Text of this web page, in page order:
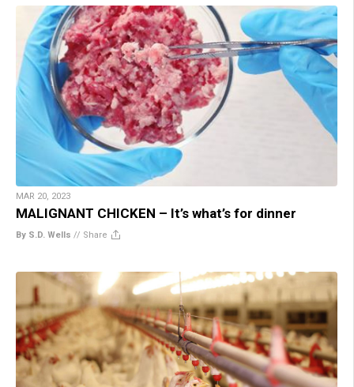
MAR 20, 2023
MALIGNANT CHICKEN – It’s what’s for dinner
By S.D. Wells // Share